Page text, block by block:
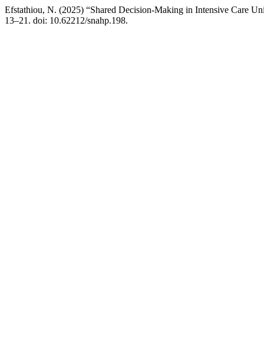
Efstathiou, N. (2025) “Shared Decision-Making in Intensive Care
13–21. doi: 10.62212/snahp.198.